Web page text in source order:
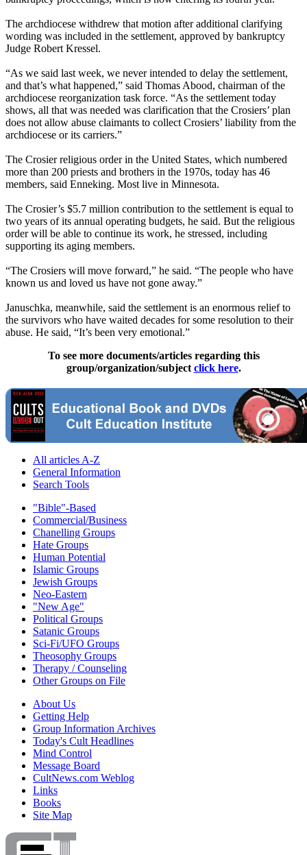
The archdiocese withdrew that motion after additional clarifying
wording was included in the settlement, approved by bankruptcy
Judge Robert Kressel.
“As we said last week, we never intended to delay the settlement,
and that’s what happened,” said Thomas Abood, chairman of the
archdiocese reorganization task force. “As the settlement today
shows, all that was needed was clarification that the Crosiers’ plan
does not allow abuse claimants to collect Crosiers’ liability from the
archdiocese or its carriers.”
The Crosier religious order in the United States, which numbered
more than 200 priests and brothers in the 1970s, today has 46
members, said Enneking. Most live in Minnesota.
The Crosier’s $5.7 million contribution to the settlement is equal to
two years of its annual operating budgets, he said. But the religious
order will be able to continue its work, he stressed, including
supporting its aging members.
“The Crosiers will move forward,” he said. “The people who have
known us and loved us have not gone away.”
Januschka, meanwhile, said the settlement is an enormous relief to
the survivors who have waited decades for some resolution to their
abuse. He said, “It’s been very emotional.”
To see more documents/articles regarding this
group/organization/subjectclick here.
All articles A-Z
General Information
Search Tools
"Bible"-Based
Commercial/Business
Chanelling Groups
Hate Groups
Human Potential
Islamic Groups
Jewish Groups
Neo-Eastern
"New Age"
Political Groups
Satanic Groups
Sci-Fi/UFO Groups
Theosophy Groups
Therapy / Counseling
Other Groups on File
About Us
Getting Help
Group Information Archives
Today's Cult Headlines
Mind Control
Message Board
CultNews.com Weblog
Links
Books
Site Map